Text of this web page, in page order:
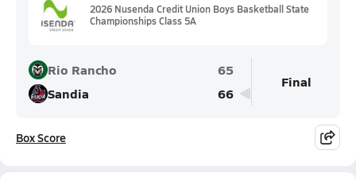
2026 Nusenda Credit Union Boys Basketball State
Championships Class 5A
Rio Rancho
65
Sandia
66
Final
Box Score